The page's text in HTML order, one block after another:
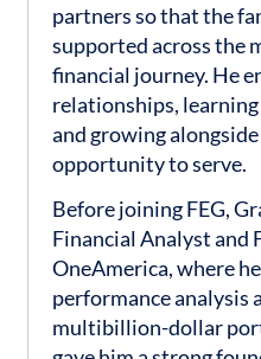
partners so that the
supported across the
financial journey. He
relationships, learning
and growing
opportunity to serve.
Before joining FEG,
Financial Analyst and
OneAmerica, where
performance analysis
multibillion-dollar